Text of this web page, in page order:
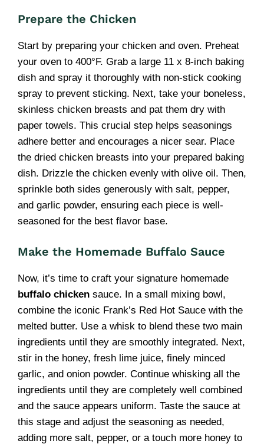
Prepare the Chicken
Start by preparing your chicken and oven. Preheat
your oven to 400°F. Grab a large 11 x 8-inch baking
dish and spray it thoroughly with non-stick cooking
spray to prevent sticking. Next, take your boneless,
skinless chicken breasts and pat them dry with
paper towels. This crucial step helps seasonings
adhere better and encourages a nicer sear. Place
the dried chicken breasts into your prepared baking
dish. Drizzle the chicken evenly with olive oil. Then,
sprinkle both sides generously with salt, pepper,
and garlic powder, ensuring each piece is well-
seasoned for the best flavor base.
Make the Homemade Buffalo Sauce
Now, it’s time to craft your signature homemade
buffalo chicken sauce. In a small mixing bowl,
combine the iconic Frank’s Red Hot Sauce with the
melted butter. Use a whisk to blend these two main
ingredients until they are smoothly integrated. Next,
stir in the honey, fresh lime juice, finely minced
garlic, and onion powder. Continue whisking all the
ingredients until they are completely well combined
and the sauce appears uniform. Taste the sauce at
this stage and adjust the seasoning as needed,
adding more salt, pepper, or a touch more honey to